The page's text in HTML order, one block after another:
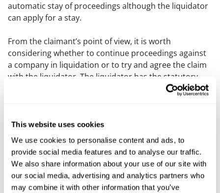
This website uses cookies
We use cookies to personalise content and ads, to
provide social media features and to analyse our traffic.
We also share information about your use of our site with
our social media, advertising and analytics partners who
may combine it with other information that you’ve
automatic stay of proceedings although the liquidator
can apply for a stay.
From the claimant’s point of view, it is worth
considering whether to continue proceedings against
a company in liquidation or to try and agree the claim
with the liquidator. The liquidator has the statutory
power to commence or continue proceedings on the
A company can go into solvent liquidation so that
should be checked as the proceedings will not be
stayed in those circumstances and the defendant
should still be good for any judgment awarded or
claim agreed in those circumstances.